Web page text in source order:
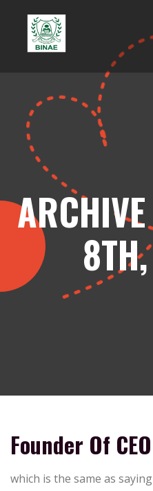
Founder Of CEO
which is the same as